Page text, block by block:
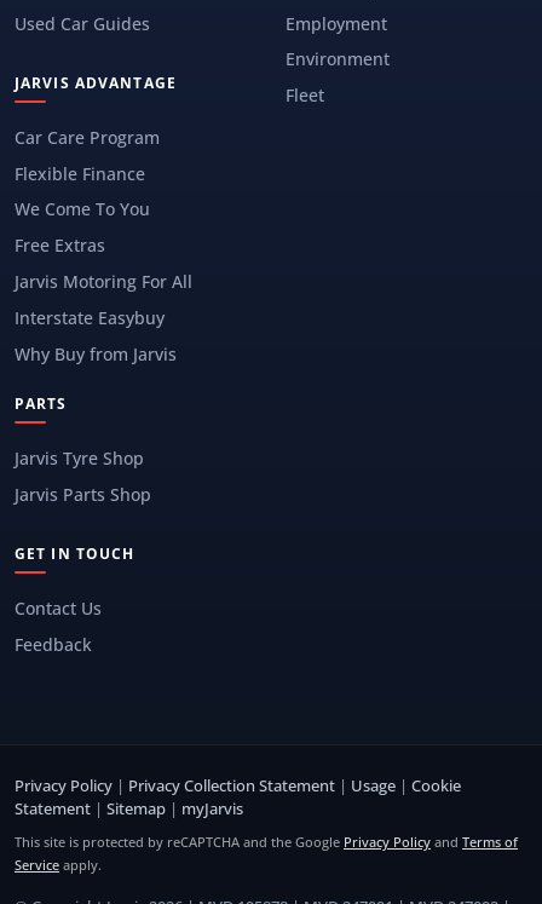
Used Car Guides
JARVIS ADVANTAGE
Car Care Program
Flexible Finance
We Come To You
Free Extras
Jarvis Motoring For All
Interstate Easybuy
Why Buy from Jarvis
Employment
Environment
Fleet
PARTS
Jarvis Tyre Shop
Jarvis Parts Shop
GET IN TOUCH
Contact Us
Feedback
Privacy Policy | Privacy Collection Statement | Usage | Cookie
Statement | Sitemap | myJarvis
This site is protected by reCAPTCHA and the Google Privacy Policy and Terms of
Service apply.